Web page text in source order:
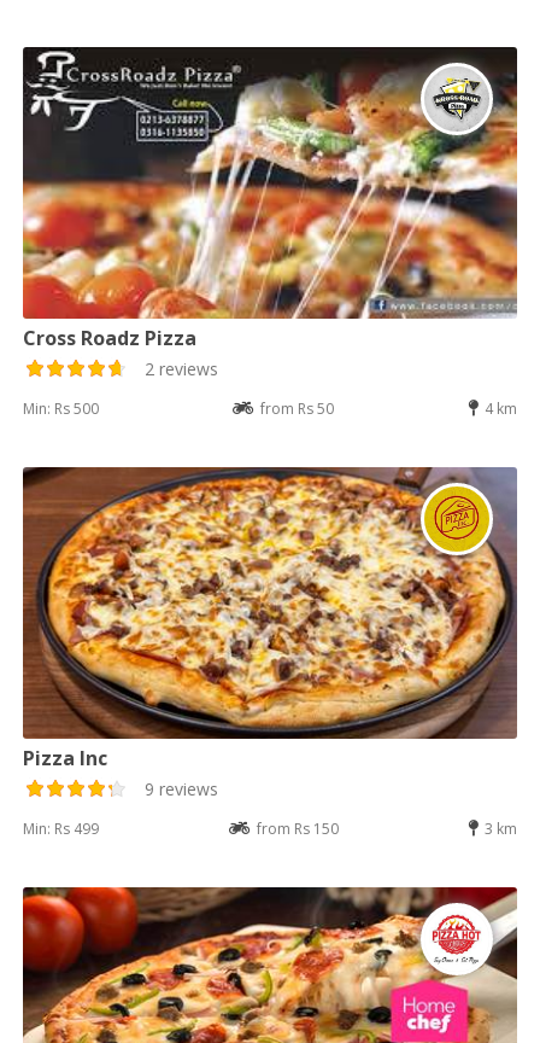
Cross Roadz Pizza
2 reviews
Min: Rs 500 from Rs 50 4 km
Pizza Inc
9 reviews
Min: Rs 499 from Rs 150 3 km